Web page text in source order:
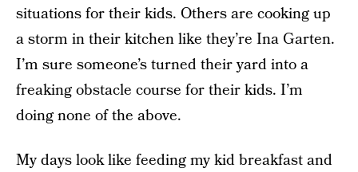
situations for their kids. Others are cooking up
a storm in their kitchen like they’re Ina Garten.
I’m sure someone’s turned their yard into a
freaking obstacle course for their kids. I’m
doing none of the above.
My days look like feeding my kid breakfast and